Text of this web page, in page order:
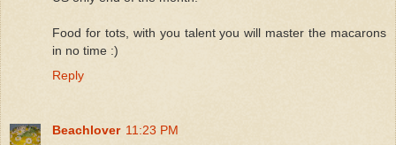
Food for tots, with you talent you will master the macarons
in no time :)
Reply
Beachlover 11:23 PM